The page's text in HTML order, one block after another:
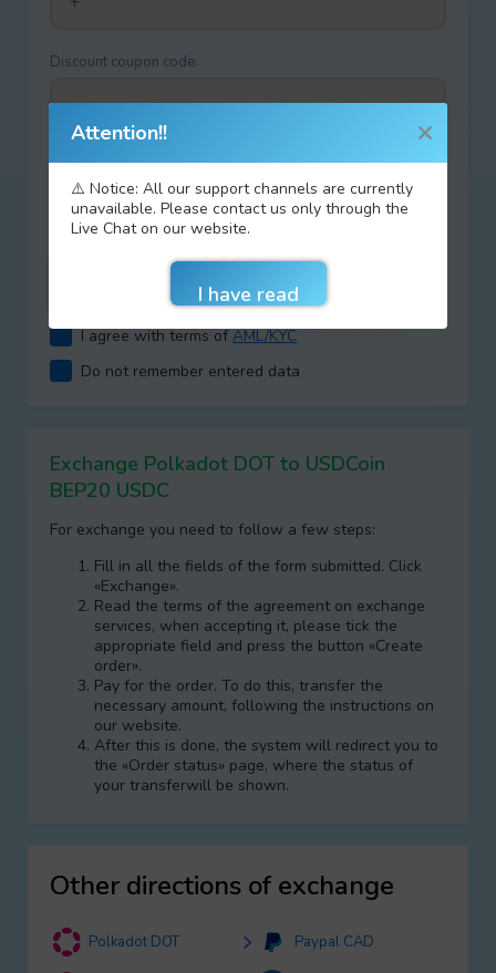
Discount coupon code:
+ =
I agree with terms ofAML/KYC
Do not remember entered data
Exchange Polkadot DOT to USDCoin
BEP20 USDC
For exchange you need to follow a few steps:
Fill in all the fields of the form submitted. Click
«Exchange».
Read the terms of the agreement on exchange
services, when accepting it, please tick the
appropriate field and press the button «Create
order».
Pay for the order. To do this, transfer the
necessary amount, following the instructions on
our website.
After this is done, the systеm will redirect you to
the «Order status» page, where the status of
your transferwill be shown.
Other directions of exchange
Polkadot DOT Paypal CAD
Attention!!
⚠️ Notice: All our support channels are currently
unavailable. Please contact us only through the
Live Chat on our website.